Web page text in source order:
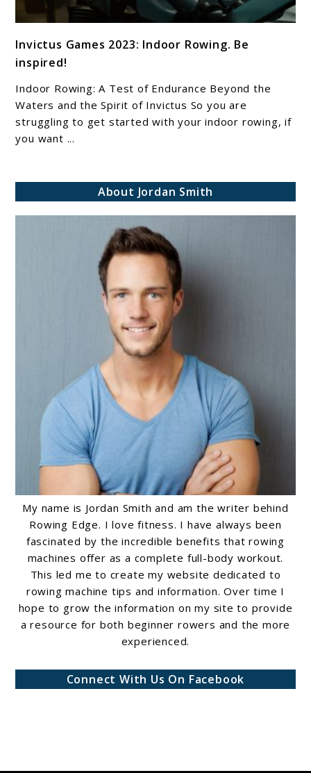
to
Invictus
Games
2023:
Indoor
Rowing.
Invictus Games 2023: Indoor Rowing. Be
inspired!
Indoor Rowing: A Test of Endurance Beyond the
Waters and the Spirit of Invictus So you are
struggling to get started with your indoor rowing, if
you want ...
About Jordan Smith
My name is Jordan Smith and am the writer behind
Rowing Edge. I love fitness. I have always been
fascinated by the incredible benefits that rowing
machines offer as a complete full-body workout.
This led me to create my website dedicated to
rowing machine tips and information. Over time I
hope to grow the information on my site to provide
a resource for both beginner rowers and the more
experienced.
Connect With Us On Facebook